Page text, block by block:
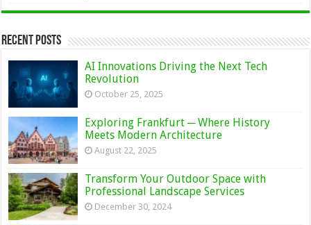
Recent Posts
AI Innovations Driving the Next Tech
Revolution
October 25, 2025
Exploring Frankfurt ─ Where History
Meets Modern Architecture
August 22, 2025
Transform Your Outdoor Space with
Professional Landscape Services
December 30, 2024